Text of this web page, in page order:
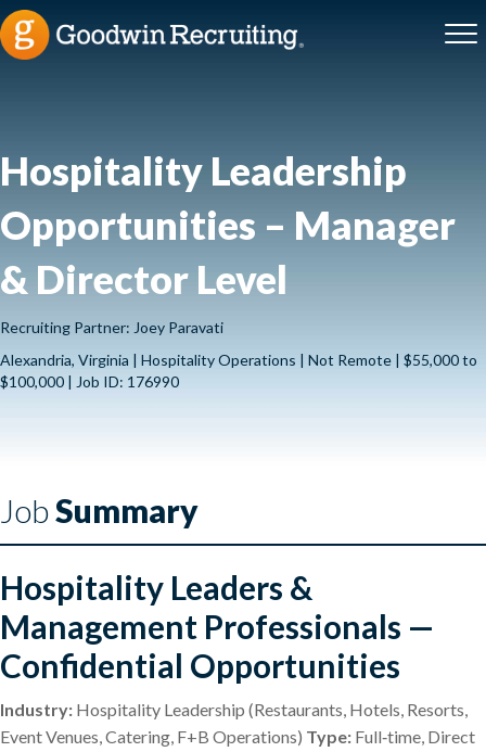
Hospitality Leadership
Opportunities – Manager
& Director Level
Recruiting Partner: Joey Paravati
Alexandria, Virginia | Hospitality Operations | Not Remote | $55,000 to
$100,000 | Job ID: 176990
JobSummary
Hospitality Leaders &
Management Professionals —
Confidential Opportunities
Industry: Hospitality Leadership (Restaurants, Hotels, Resorts,
Event Venues, Catering, F+B Operations) Type: Full‑time, Direct